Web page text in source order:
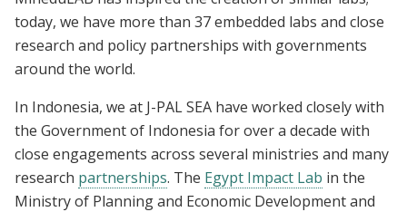
today, we have more than 37 embedded labs and close
research and policy partnerships with governments
around the world.
In Indonesia, we at J-PAL SEA have worked closely with
the Government of Indonesia for over a decade with
close engagements across several ministries and many
research partnerships. The Egypt Impact Lab in the
Ministry of Planning and Economic Development and